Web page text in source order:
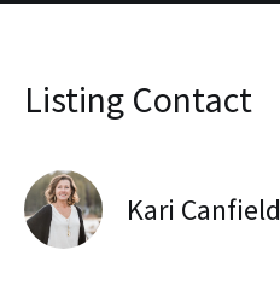
Listing Contact
Kari Canfield